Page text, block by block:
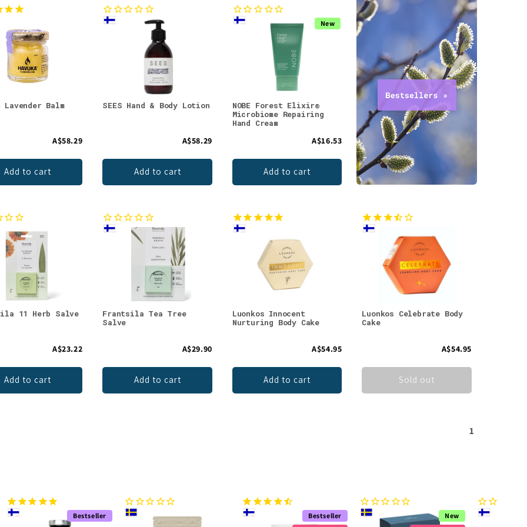
Lavender Balm
A$58.29
Add to cart
SEES Hand & Body Lotion
A$58.29
Add to cart
New
NOBE Forest Elixir®
Microbiome Repairing
Hand Cream
A$16.53
Add to cart
11 Herb Salve
A$23.22
Add to cart
Frantsila Tea Tree
Salve
A$29.90
Add to cart
Luonkos Innocent
Nurturing Body Cake
A$54.95
Add to cart
Luonkos Celebrate Body
Cake
A$54.95
Sold out
1
Bestseller
Bestseller
New